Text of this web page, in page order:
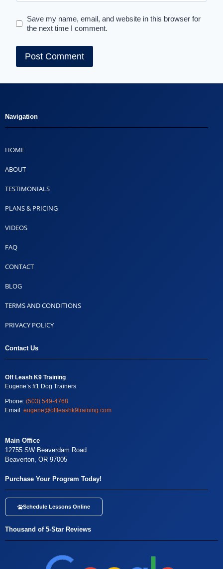
Save my name, email, and website in this browser for
the next time I comment.
Navigation
HOME
ABOUT
TESTIMONIALS
PLANS & PRICING
VIDEOS
FAQ
CONTACT
BLOG
TERMS AND CONDITIONS
PRIVACY POLICY
Contact Us
Off Leash K9 Training
Eugene’s #1 Dog Trainers
Phone: (503) 549-4768
Email: eugene@offleashk9training.com
Main Office
12755 SW Beaverdam Road
Beaverton, OR 97005
Purchase Your Program Today!
Schedule Lessons Online
Thousand of 5-Star Reviews